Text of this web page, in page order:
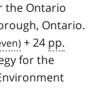
the Ontario
Ontario.
+ 24 pp.
for the